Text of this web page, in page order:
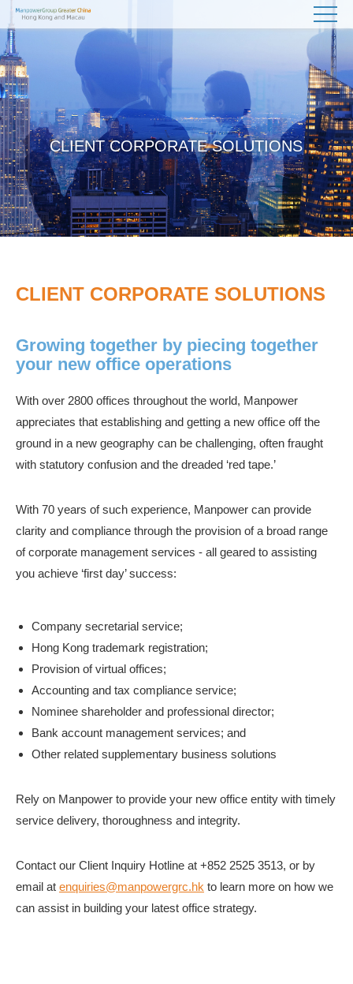
CLIENT CORPORATE SOLUTIONS
CLIENT CORPORATE SOLUTIONS
Growing together by piecing together
your new office operations
With over 2800 offices throughout the world, Manpower
appreciates that establishing and getting a new office off the
ground in a new geography can be challenging, often fraught
with statutory confusion and the dreaded ‘red tape.’
With 70 years of such experience, Manpower can provide
clarity and compliance through the provision of a broad range
of corporate management services - all geared to assisting
you achieve ‘first day’ success:
Company secretarial service;
Hong Kong trademark registration;
Provision of virtual offices;
Accounting and tax compliance service;
Nominee shareholder and professional director;
Bank account management services; and
Other related supplementary business solutions
Rely on Manpower to provide your new office entity with timely
service delivery, thoroughness and integrity.
Contact our Client Inquiry Hotline at +852 2525 3513, or by
email at enquiries@manpowergrc.hk to learn more on how we
can assist in building your latest office strategy.